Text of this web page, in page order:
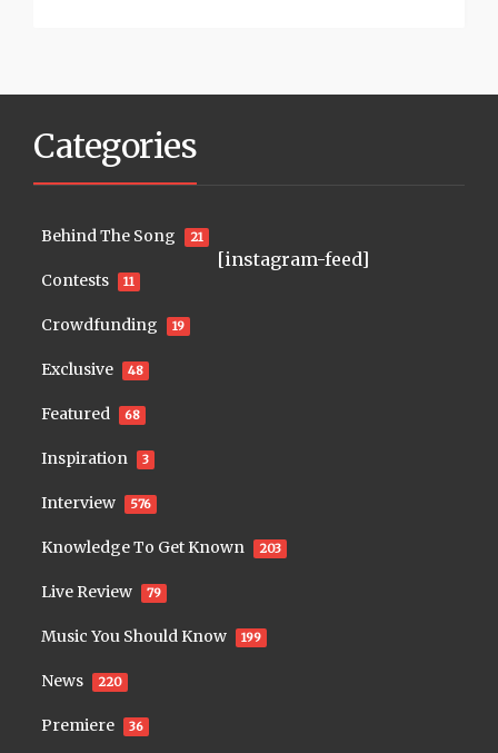
Categories
Behind The Song 21
Contests 11
Crowdfunding 19
Exclusive 48
Featured 68
Inspiration 3
Interview 576
Knowledge To Get Known 203
Live Review 79
Music You Should Know 199
News 220
Premiere 36
[instagram-feed]